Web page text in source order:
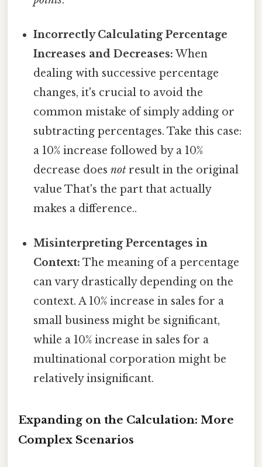
Incorrectly Calculating Percentage
Increases and Decreases: When
dealing with successive percentage
changes, it's crucial to avoid the
common mistake of simply adding or
subtracting percentages. Take this case:
a 10% increase followed by a 10%
decrease doesnot result in the original
value That's the part that actually
makes a difference..
Misinterpreting Percentages in
Context: The meaning of a percentage
can vary drastically depending on the
context. A 10% increase in sales for a
small business might be significant,
while a 10% increase in sales for a
multinational corporation might be
relatively insignificant.
Expanding on the Calculation: More
Complex Scenarios